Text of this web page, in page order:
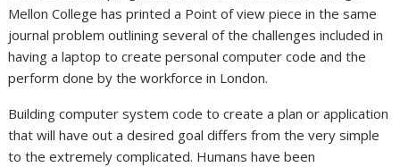
Mellon College has printed a Point of view piece in the same
journal problem outlining several of the challenges included in
having a laptop to create personal computer code and the
perform done by the workforce in London.
Building computer system code to create a plan or application
that will have out a desired goal differs from the very simple
to the extremely complicated. Humans have been